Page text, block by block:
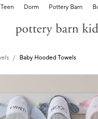
Teen Dorm Pottery Barn
Baby Hooded Towels
image with